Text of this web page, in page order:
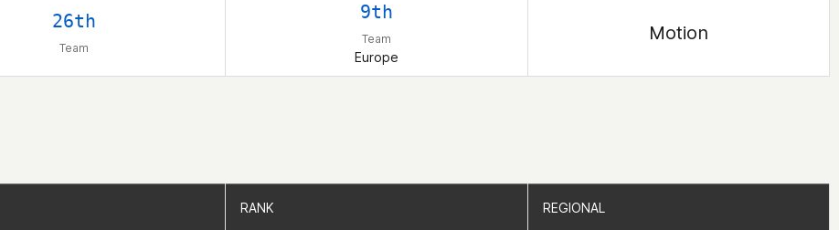
26th
Team
9th
Team
Europe
Motion
RANK REGIONAL
RANK REGIONAL